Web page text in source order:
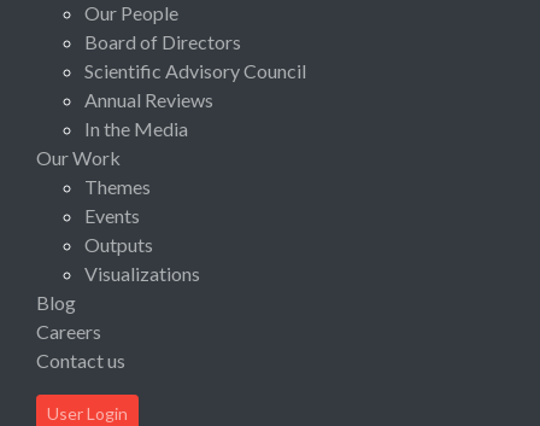
Our People
Board of Directors
Scientific Advisory Council
Annual Reviews
In the Media
Our Work
Themes
Events
Outputs
Visualizations
Blog
Careers
Contact us
User Login